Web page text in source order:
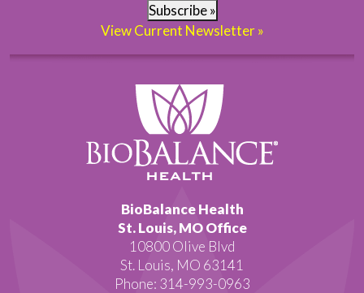
Subscribe »
View Current Newsletter »
BioBalance Health
St. Louis, MO Office
10800 Olive Blvd
St. Louis, MO 63141
Phone: 314-993-0963